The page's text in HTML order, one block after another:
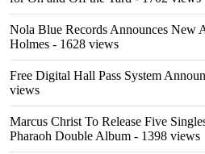
Nola Blue Records Announces New
Holmes - 1628 views
Free Digital Hall Pass System
views
Marcus Christ To Release Five
Pharaoh Double Album - 1398 views